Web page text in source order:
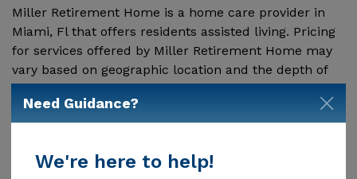
Miller Retirement Home is a home care provider in
Miami, Fl that offers residents assisted living. Pricing
for services offered by Miller Retirement Home may
vary based on geographic location and the depth of
services. These are the 2018 average monthly costs
for Florida published by Genworth Financial Inc.
Home Health Care - $3909 Adult Day Health Care -
Message Miller Retirement Home above for pricing
Additional Details
Need Guidance?
We're here to help!